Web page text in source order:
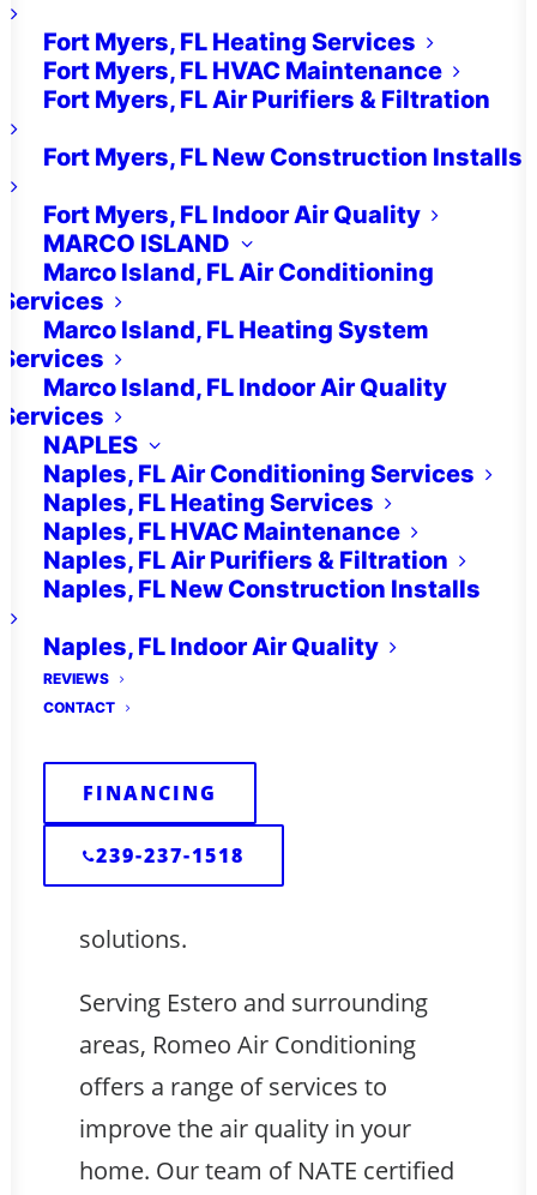
Fort Myers, FL Heating Services
Fort Myers, FL HVAC Maintenance
Fort Myers, FL Air Purifiers & Filtration
Fort Myers, FL New Construction Installs
Fort Myers, FL Indoor Air Quality
MARCO ISLAND
Marco Island, FL Air Conditioning
Services
Marco Island, FL Heating System
Services
Marco Island, FL Indoor Air Quality
Services
NAPLES
Naples, FL Air Conditioning Services
Naples, FL Heating Services
Naples, FL HVAC Maintenance
Naples, FL Air Purifiers & Filtration
Naples, FL New Construction Installs
Naples, FL Indoor Air Quality
REVIEWS
CONTACT
FINANCING
239-237-1518
Indoor Air Quality
Solutions For Your
Estero, FL Home
and Family
Are you concerned about the
indoor air quality in your Estero,
FL home? You’re not alone. With
the hot and humid climate, along
with potential allergens and
pollutants, maintaining clean and
challenge. But fear not! Romeo Air
and your family breathe easier
with our indoor air quality
solutions.
Serving Estero and surrounding
areas, Romeo Air Conditioning
offers a range of services to
improve the air quality in your
home. Our team of NATE certified